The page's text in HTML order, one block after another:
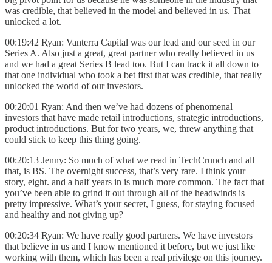
was credible, that believed in the model and believed in us. That
unlocked a lot.
00:19:42 Ryan: Vanterra Capital was our lead and our seed in our
Series A. Also just a great, great partner who really believed in us
and we had a great Series B lead too. But I can track it all down to
that one individual who took a bet first that was credible, that really
unlocked the world of our investors.
00:20:01 Ryan: And then we’ve had dozens of phenomenal
investors that have made retail introductions, strategic introductions,
product introductions. But for two years, we, threw anything that
could stick to keep this thing going.
00:20:13 Jenny: So much of what we read in TechCrunch and all
that, is BS. The overnight success, that’s very rare. I think your
story, eight. and a half years in is much more common. The fact that
you’ve been able to grind it out through all of the headwinds is
pretty impressive. What’s your secret, I guess, for staying focused
and healthy and not giving up?
00:20:34 Ryan: We have really good partners. We have investors
that believe in us and I know mentioned it before, but we just like
working with them, which has been a real privilege on this journey.